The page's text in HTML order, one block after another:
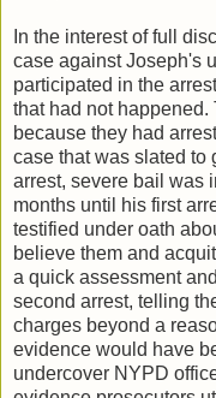
In the interest of full
case against Joseph's
participated in the
that had not
because they had
case that was slated to
arrest, severe bail was
months until his first
testified under oath
believe them and
a quick assessment
second arrest, telling
charges beyond a
evidence would have
undercover NYPD